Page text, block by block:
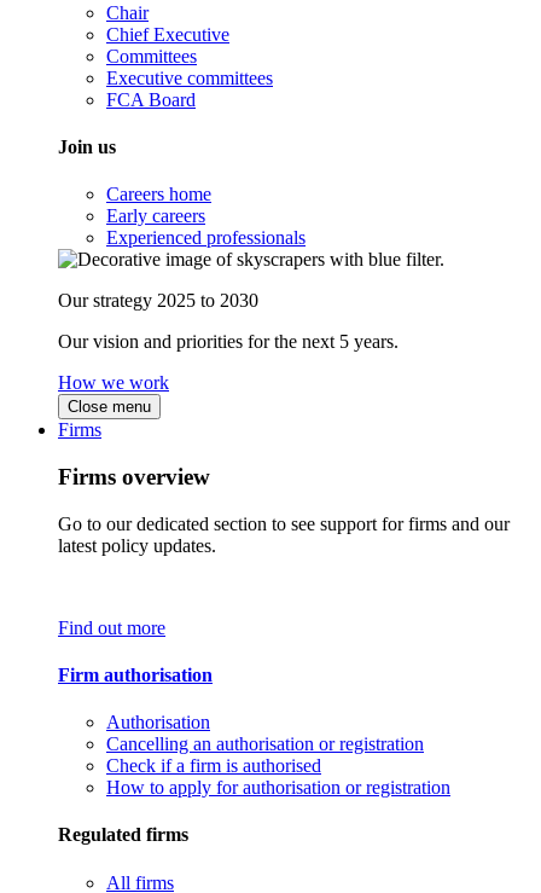
Chair
Chief Executive
Committees
Executive committees
FCA Board
Join us
Careers home
Early careers
Experienced professionals
Our strategy 2025 to 2030
Our vision and priorities for the next 5 years.
How we work
Close menu
Firms
Firms overview
Go to our dedicated section to see support for firms and our
latest policy updates.
Find out more
Firm authorisation
Authorisation
Cancelling an authorisation or registration
Check if a firm is authorised
How to apply for authorisation or registration
Regulated firms
All firms